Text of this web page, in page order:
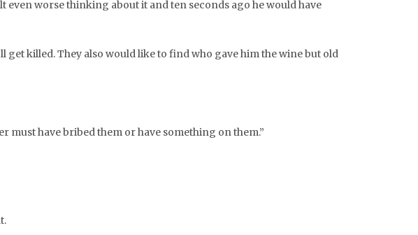
even worse thinking about it and ten seconds ago he would have
get killed. They also would like to find who gave him the wine but old
must have bribed them or have something on them.”